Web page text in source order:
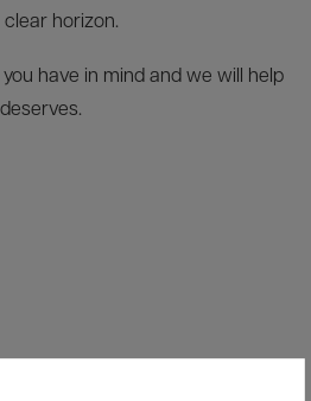
horizon.
have in mind and we will help